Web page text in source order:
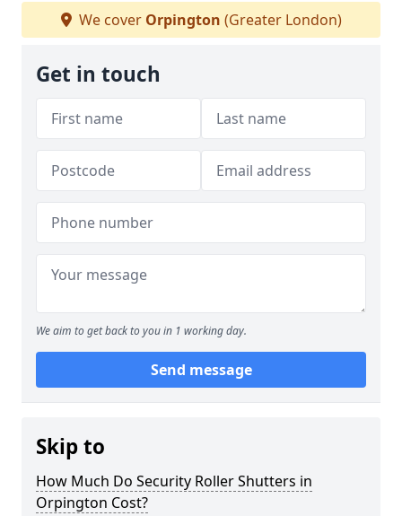
We cover Orpington (Greater London)
Get in touch
We aim to get back to you in 1 working day.
Send message
Skip to
How Much Do Security Roller Shutters in
Orpington Cost?